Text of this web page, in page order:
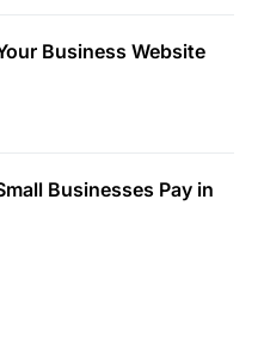
Business Website
Businesses Pay in